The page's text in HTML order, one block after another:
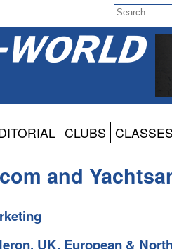
CLUBS CLASSES
and
UK, European &